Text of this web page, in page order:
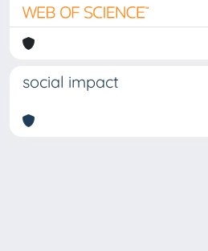
social impact